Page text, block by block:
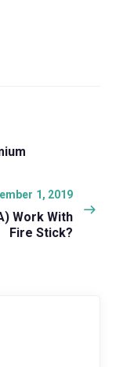
1, 2019
Work With
Fire Stick?